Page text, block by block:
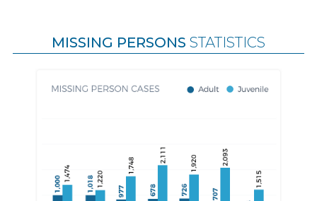
MISSING PERSONS STATISTICS